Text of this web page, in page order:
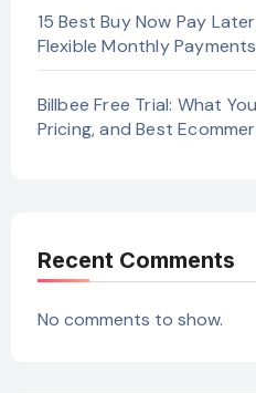
15 Best Buy Now Pay
Flexible Monthly Payments
Billbee Free Trial: What
Pricing, and Best
Recent Comments
No comments to show.